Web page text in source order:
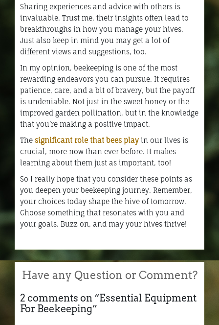
Sharing experiences and advice with others is
invaluable. Trust me, their insights often lead to
breakthroughs in how you manage your hives.
Just also keep in mind you may get a lot of
different views and suggestions, too.
In my opinion, beekeeping is one of the most
rewarding endeavors you can pursue. It requires
patience, care, and a bit of bravery, but the payoff
is undeniable. Not just in the sweet honey or the
improved garden pollination, but in the knowledge
that you’re making a positive impact.
The significant role that bees playin our lives is
crucial, more now than ever before. It makes
learning about them just as important, too!
So I really hope that you consider these points as
you deepen your beekeeping journey. Remember,
your choices today shape the hive of tomorrow.
Choose something that resonates with you and
your goals. Buzz on, and may your hives thrive!
Have any Question or Comment?
2 comments on “Essential Equipment
For Beekeeping”